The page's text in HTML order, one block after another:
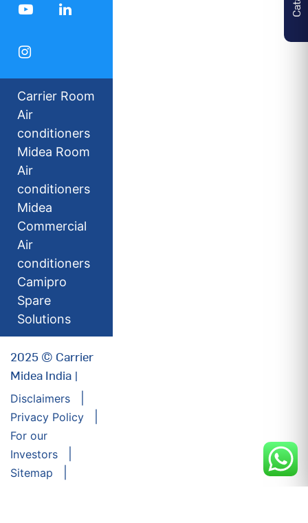
Carrier Room
Air
conditioners
Midea Room
Air
conditioners
Midea
Commercial
Air
conditioners
Camipro
Spare
Solutions
2025 © Carrier
Midea India |
Disclaimers
Privacy Policy
For our
Investors
Sitemap